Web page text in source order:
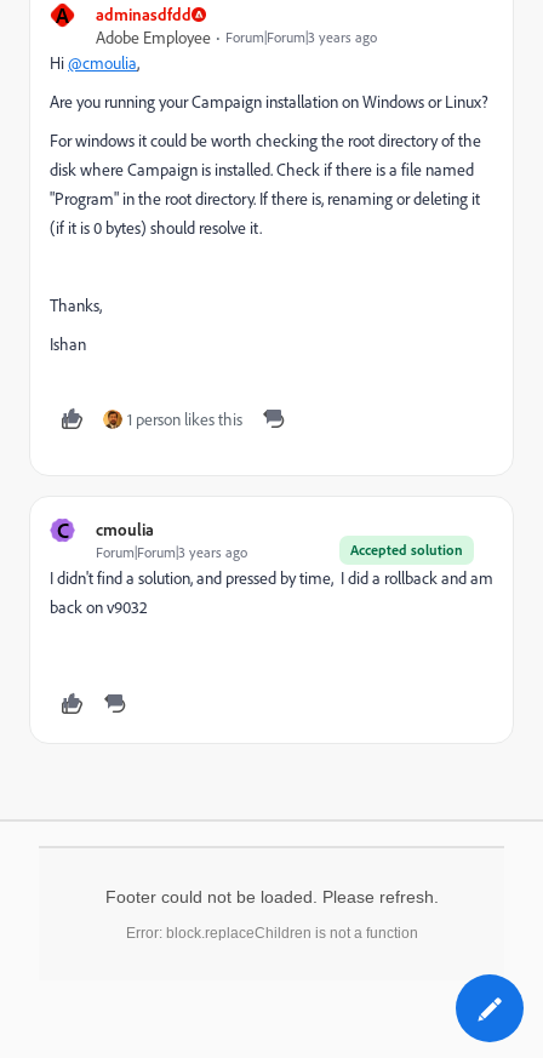
A
adminasdfdd
Adobe Employee
Forum|Forum|3 years ago
Hi@cmoulia,
Are you running your Campaign installation on Windows or Linux?
For windows it could be worth checking the root directory of the
disk where Campaign is installed. Check if there is a file named
"Program" in the root directory. If there is, renaming or deleting it
(if it is 0 bytes) should resolve it.
Thanks,
Ishan
1 person likes this
C cmoulia
Accepted solution
Forum|Forum|3 years ago
I didn't find a solution, and pressed by time, I did a rollback and am
back on v9032
Footer could not be loaded. Please refresh.
Error: block.replaceChildren is not a function